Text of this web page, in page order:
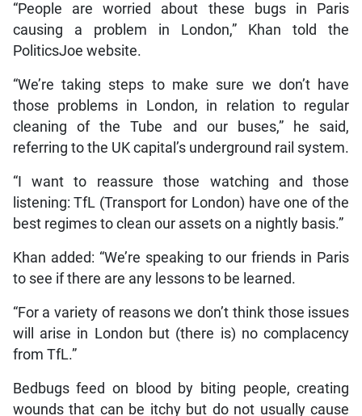
“People are worried about these bugs in Paris
causing a problem in London,” Khan told the
PoliticsJoe website.
“We’re taking steps to make sure we don’t have
those problems in London, in relation to regular
cleaning of the Tube and our buses,” he said,
referring to the UK capital’s underground rail system.
“I want to reassure those watching and those
listening: TfL (Transport for London) have one of the
best regimes to clean our assets on a nightly basis.”
Khan added: “We’re speaking to our friends in Paris
to see if there are any lessons to be learned.
“For a variety of reasons we don’t think those issues
will arise in London but (there is) no complacency
from TfL.”
Bedbugs feed on blood by biting people, creating
wounds that can be itchy but do not usually cause